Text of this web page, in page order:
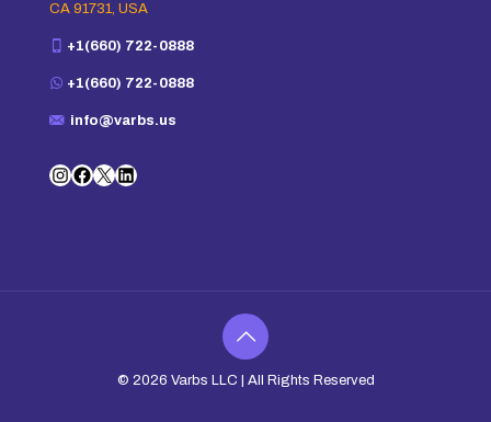
CA 91731, USA
+1(660) 722-0888
+1(660) 722-0888
info@varbs.us
Instagram
Facebook
X LinkedIn
© 2026 Varbs LLC | All Rights Reserved